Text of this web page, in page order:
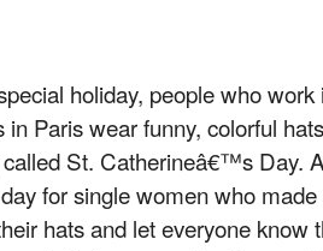
holiday, people who work
in Paris wear funny, colorful
St. Catherineâ€™s Day.
for single women who made
hats and let everyone know